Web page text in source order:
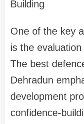
Building
One of the key
is the evaluation
The best
Dehradun
development
confidence-